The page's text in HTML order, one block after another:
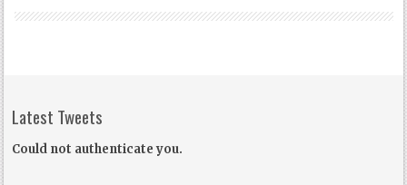
Latest Tweets
Could not authenticate you.